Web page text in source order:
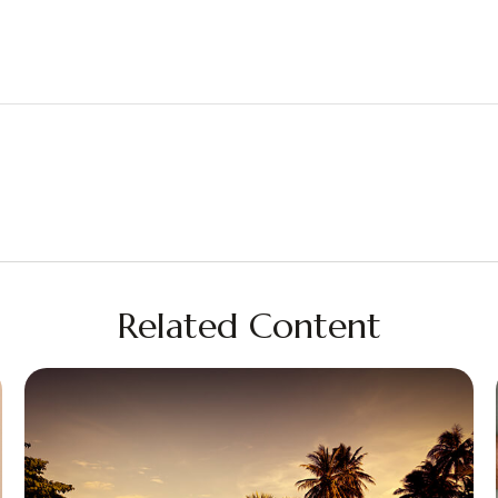
Related Content